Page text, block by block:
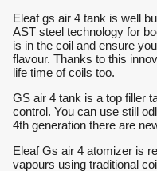
Eleaf gs air 4 tank is well
AST steel technology for
is in the coil and ensure
flavour. Thanks to this
life time of coils too.
GS air 4 tank is a top filler
control. You can use still
4th generation there are
Eleaf Gs air 4 atomizer is
vapours using traditional